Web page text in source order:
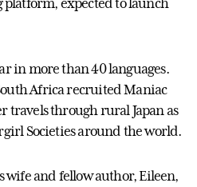
in more than 40 languages.
Africa recruited Maniac
travels through rural Japan as
Societies around the world.
wife and fellow author, Eileen,